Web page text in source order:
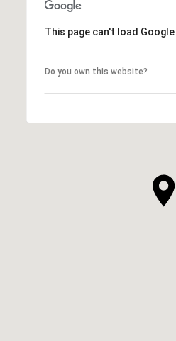
This page can't load
Do you own this website?